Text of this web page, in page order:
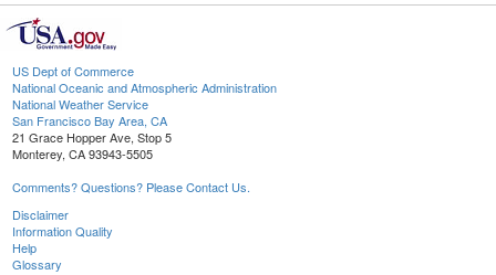
US Dept of Commerce
National Oceanic and Atmospheric Administration
National Weather Service
San Francisco Bay Area, CA
21 Grace Hopper Ave, Stop 5
Monterey, CA 93943-5505
Comments? Questions? Please Contact Us.
Disclaimer
Information Quality
Help
Glossary